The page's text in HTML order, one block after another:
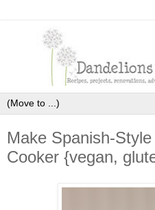
Make Spanish-
Cooker {vegan,